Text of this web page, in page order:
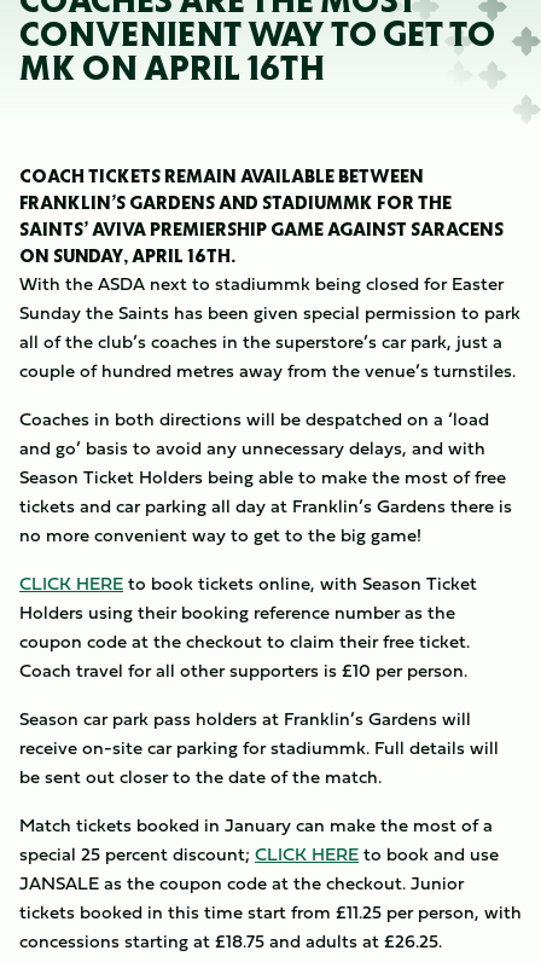
CONVENIENT WAY TO GET TO
MK ON APRIL 16TH
COACH TICKETS REMAIN AVAILABLE BETWEEN
FRANKLIN’S GARDENS AND STADIUMMK FOR THE
SAINTS’ AVIVA PREMIERSHIP GAME AGAINST SARACENS
ON SUNDAY, APRIL 16TH.
With the ASDA next to stadiummk being closed for Easter
Sunday the Saints has been given special permission to park
all of the club’s coaches in the superstore’s car park, just a
couple of hundred metres away from the venue’s turnstiles.
Coaches in both directions will be despatched on a ‘load
and go’ basis to avoid any unnecessary delays, and with
Season Ticket Holders being able to make the most of free
tickets and car parking all day at Franklin’s Gardens there is
no more convenient way to get to the big game!
CLICK HEREto book tickets online, with Season Ticket
Holders using their booking reference number as the
coupon code at the checkout to claim their free ticket.
Coach travel for all other supporters is £10 per person.
Season car park pass holders at Franklin’s Gardens will
receive on-site car parking for stadiummk. Full details will
be sent out closer to the date of the match.
Match tickets booked in January can make the most of a
special 25 percent discount; CLICK HEREto book and use
JANSALE as the coupon code at the checkout. Junior
tickets booked in this time start from £11.25 per person, with
concessions starting at £18.75 and adults at £26.25.